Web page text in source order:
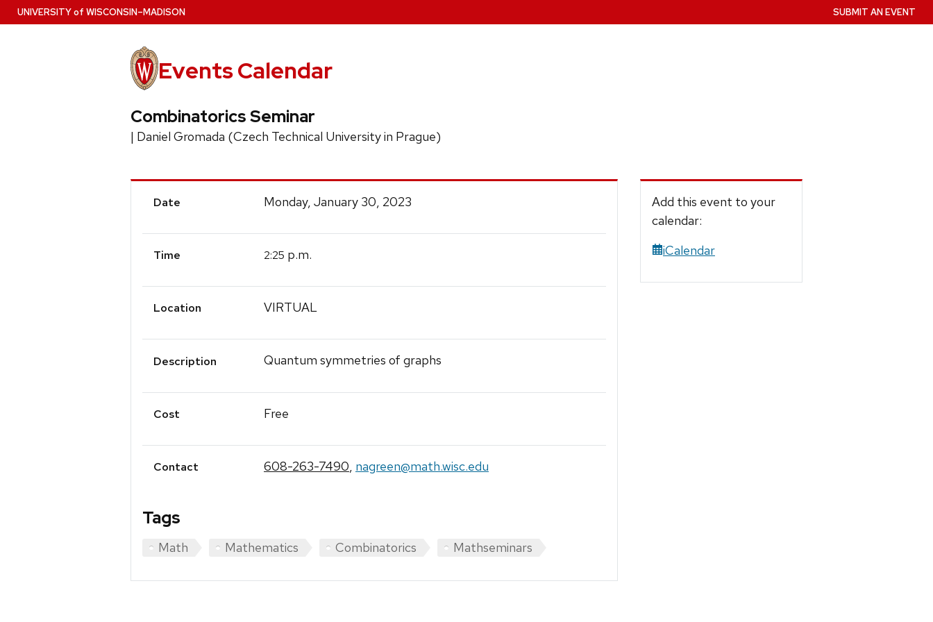
Skip
to
UNIVERSITYof WISCONSIN–MADISON
Events Calendar
SUBMIT AN EVENT
Combinatorics Seminar
| Daniel Gromada (Czech Technical University in Prague)
Event
Date Monday, January 30, 2023
Time 2:25 p.m.
Location VIRTUAL
Description Quantum symmetries of graphs
Cost Free
Contact 608-263-7490, nagreen@math.wisc.edu
Tags
Math Mathematics Combinatorics Mathseminars
Add this event to your
calendar:
iCalendar